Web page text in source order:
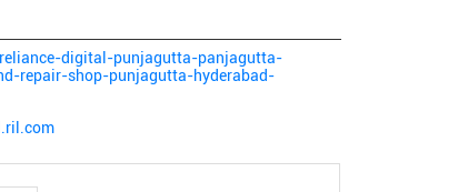
digital-punjagutta-panjagutta-
repair-shop-punjagutta-hyderabad-